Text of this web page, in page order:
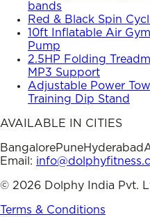
bands
Red & Black Spin
10ft Inflatable Air
Pump
2.5HP Folding
MP3 Support
Adjustable Power
Training Dip Stand
AVAILABLE IN CITIES
BangalorePuneHyderabad
Email:
© 2026 Dolphy India Pvt.
Terms & Conditions